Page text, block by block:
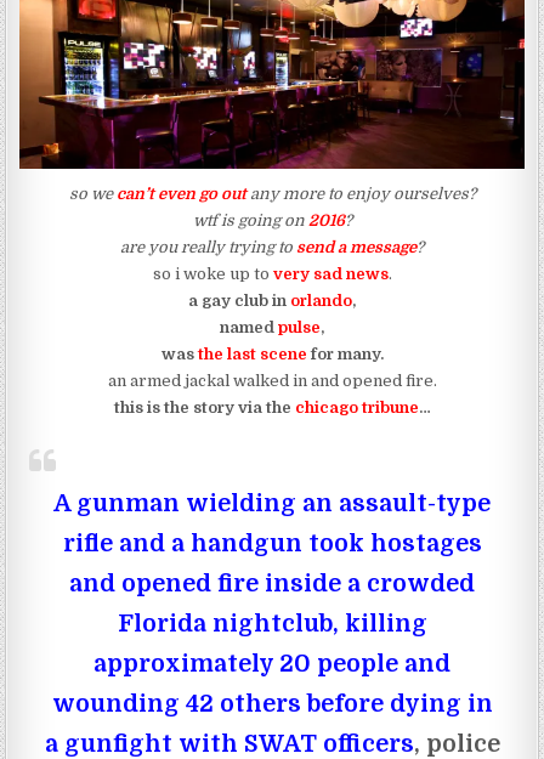
so we can’t even go outany more to enjoy ourselves?
wtf is going on2016?
are you really trying to send a message?
so i woke up to very sad news.
a gay club in orlando,
named pulse,
wasthe last scene for many.
an armed jackal walked in and opened fire.
this is the story via the chicago tribune…
A gunman wielding an assault-type
rifle and a handgun took hostages
and opened fire inside a crowded
Florida nightclub, killing
approximately 20 people and
wounding 42 others before dying in
a gunfight with SWAT officers, police